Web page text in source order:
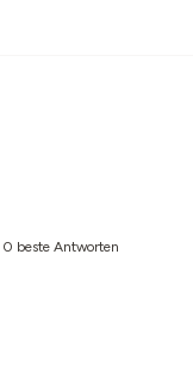
0 beste Antworten